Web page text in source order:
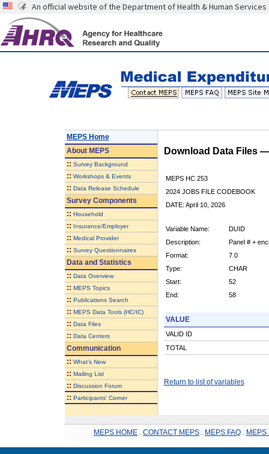
An official website of the Department of Health & Human Services
MEPS Home
AboutMEPS
:: Survey Background
:: Workshops & Events
:: Data Release Schedule
Survey Components
:: Household
:: Insurance/Employer
:: Medical Provider
:: Survey Questionnaires
Data and Statistics
:: Data Overview
:: MEPS Topics
:: Publications Search
:: MEPS Data Tools (HC/IC)
:: Data Files
:: Data Centers
Communication
:: What's New
:: Mailing List
:: Discussion Forum
:: Participants' Corner
Download Data Files
MEPS HC 253
2024 JOBS FILE CODEBOOK
DATE: April 10, 2026
Variable Name:
DUID
Description:
Panel # +
Format:
7.0
Type:
CHAR
Start:
52
End:
58
VALUE
VALID ID
TOTAL
Return to list of variables
MEPS HOME CONTACT MEPS MEPS FAQ MEPS